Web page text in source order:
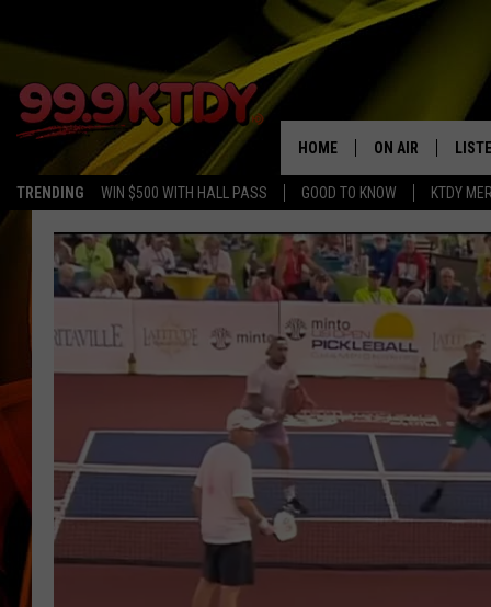
TRENDING WIN $500 WITH HALL PASS GOOD TO KNOW KTDY
HOME ON AIR
ALL DJS
SCHEDULE
CHRIS AND BERNIE
MICHELLE HART
DAVE STEEL
DELILAH
APP